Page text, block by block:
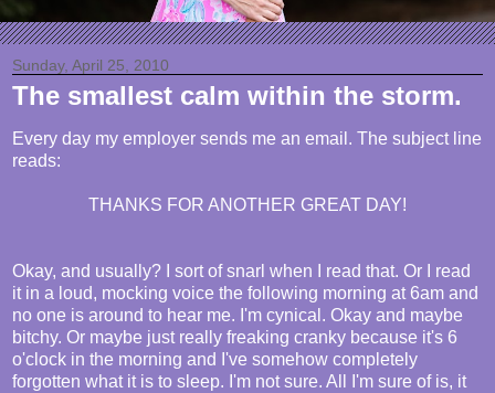
Sunday, April 25, 2010
The smallest calm within the storm.
Every day my employer sends me an email. The subject line
reads:
THANKS FOR ANOTHER GREAT DAY!
Okay, and usually? I sort of snarl when I read that. Or I read
it in a loud, mocking voice the following morning at 6am and
no one is around to hear me. I'm cynical. Okay and maybe
bitchy. Or maybe just really freaking cranky because it's 6
o'clock in the morning and I've somehow completely
forgotten what it is to sleep. I'm not sure. All I'm sure of is, it